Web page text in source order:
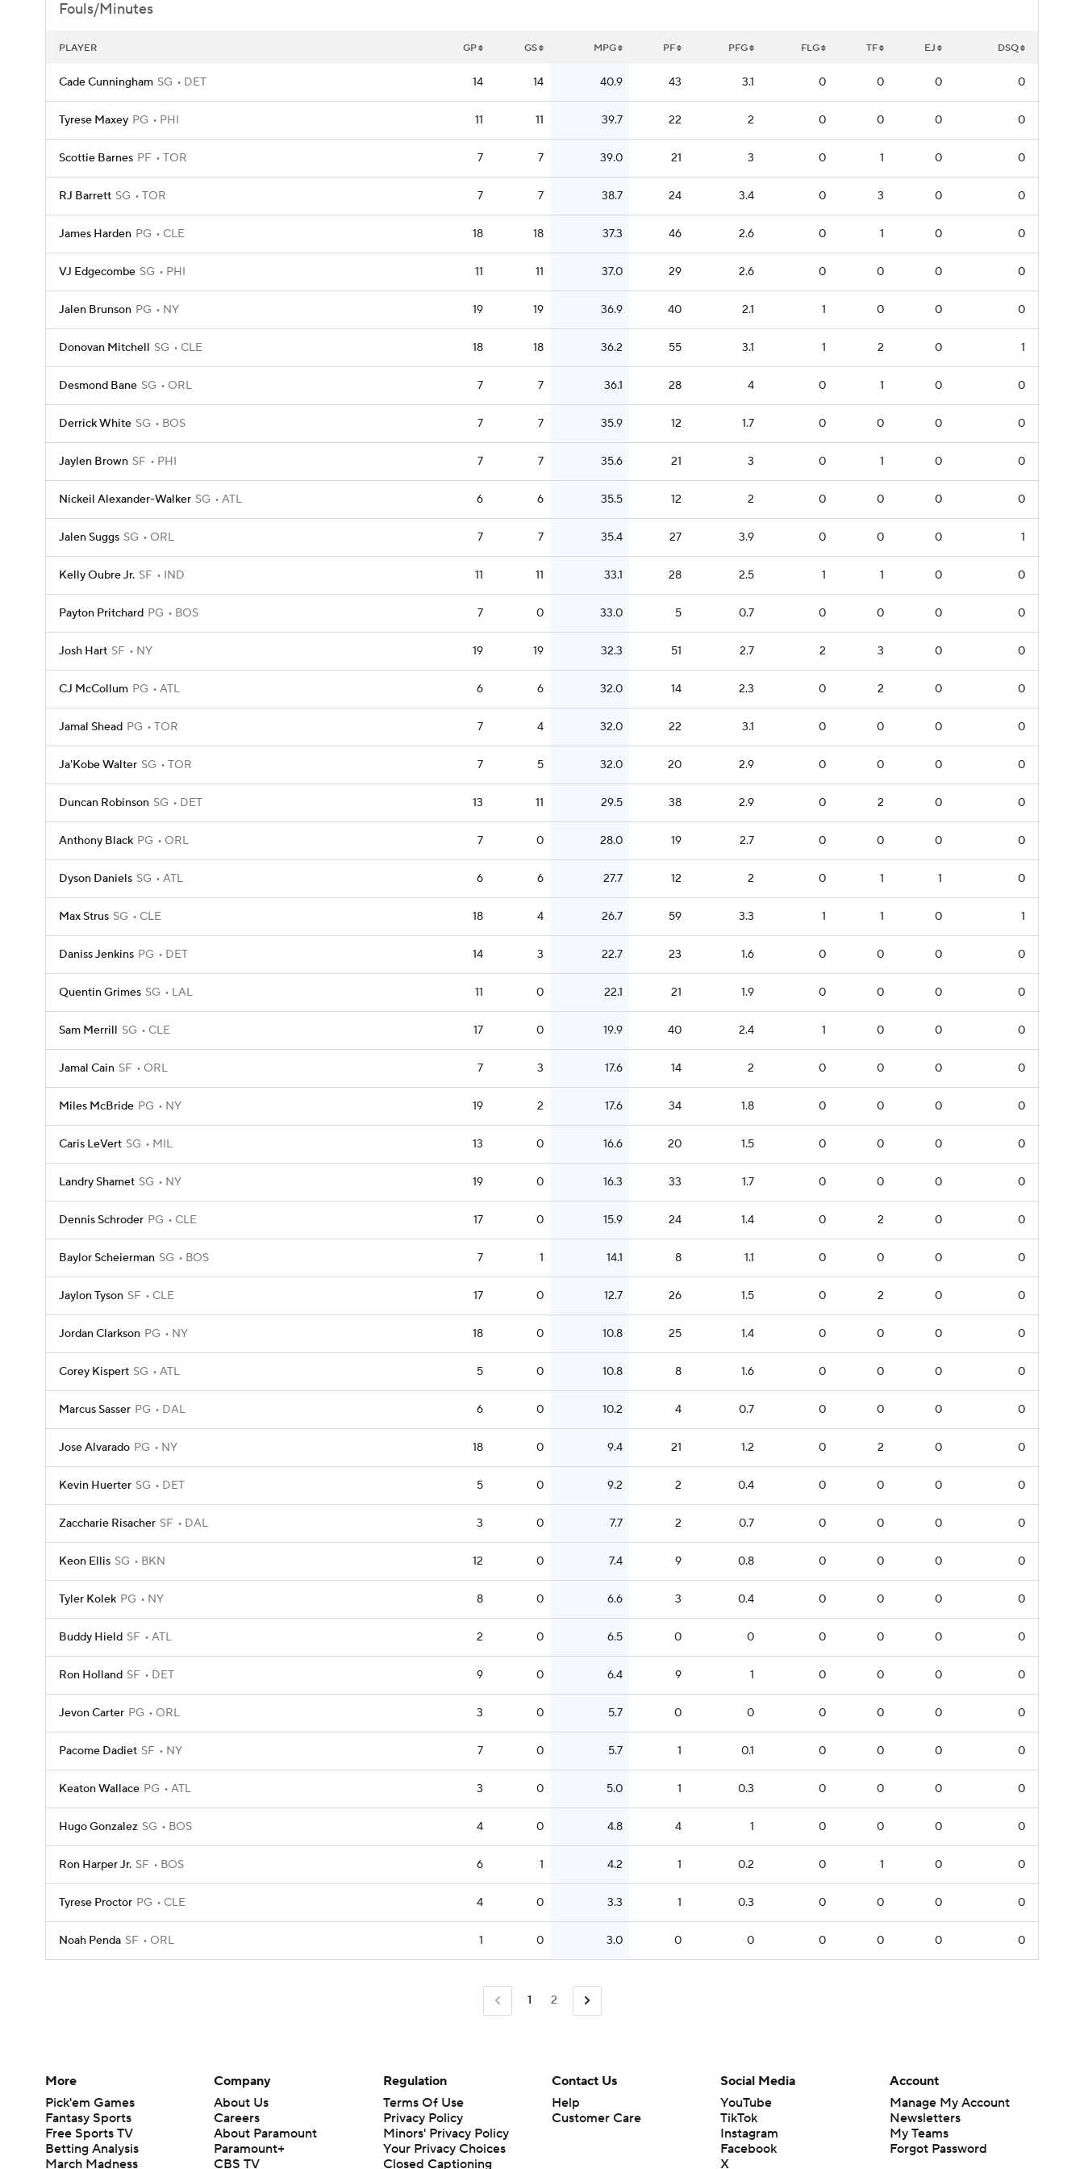
Fouls/Minutes
PLAYER GP GS MPG PF PFG FLG TF EJ DSQ
Cade Cunningham SG DET 14 14 40.9 43 3.1 0 0 0 0
Tyrese Maxey PG PHI 11 11 39.7 22 2 0 0 0 0
Scottie Barnes PF TOR 7 7 39.0 21 3 0 1 0 0
RJ Barrett SG TOR 7 7 38.7 24 3.4 0 3 0 0
James Harden PG CLE 18 18 37.3 46 2.6 0 1 0 0
VJ Edgecombe SG PHI 11 11 37.0 29 2.6 0 0 0 0
Jalen Brunson PG NY 19 19 36.9 40 2.1 1 0 0 0
Donovan Mitchell SG CLE 18 18 36.2 55 3.1 1 2 0 1
Desmond Bane SG ORL 7 7 36.1 28 4 0 1 0 0
Derrick White SG BOS 7 7 35.9 12 1.7 0 0 0 0
Jaylen Brown SF PHI 7 7 35.6 21 3 0 1 0 0
Nickeil Alexander-Walker SG ATL 6 6 35.5 12 2 0 0 0 0
Jalen Suggs SG ORL 7 7 35.4 27 3.9 0 0 0 1
Kelly Oubre Jr. SF IND 11 11 33.1 28 2.5 1 1 0 0
Payton Pritchard PG BOS 7 0 33.0 5 0.7 0 0 0 0
Josh Hart SF NY 19 19 32.3 51 2.7 2 3 0 0
CJ McCollum PG ATL 6 6 32.0 14 2.3 0 2 0 0
Jamal Shead PG TOR 7 4 32.0 22 3.1 0 0 0 0
Ja'Kobe Walter SG TOR 7 5 32.0 20 2.9 0 0 0 0
Duncan Robinson SG DET 13 11 29.5 38 2.9 0 2 0 0
Anthony Black PG ORL 7 0 28.0 19 2.7 0 0 0 0
Dyson Daniels SG ATL 6 6 27.7 12 2 0 1 1 0
Max Strus SG CLE 18 4 26.7 59 3.3 1 1 0 1
Daniss Jenkins PG DET 14 3 22.7 23 1.6 0 0 0 0
Quentin Grimes SG LAL 11 0 22.1 21 1.9 0 0 0 0
Sam Merrill SG CLE 17 0 19.9 40 2.4 1 0 0 0
Jamal Cain SF ORL 7 3 17.6 14 2 0 0 0 0
Miles McBride PG NY 19 2 17.6 34 1.8 0 0 0 0
Caris LeVert SG MIL 13 0 16.6 20 1.5 0 0 0 0
Landry Shamet SG NY 19 0 16.3 33 1.7 0 0 0 0
Dennis Schroder PG CLE 17 0 15.9 24 1.4 0 2 0 0
Baylor Scheierman SG BOS 7 1 14.1 8 1.1 0 0 0 0
Jaylon Tyson SF CLE 17 0 12.7 26 1.5 0 2 0 0
Jordan Clarkson PG NY 18 0 10.8 25 1.4 0 0 0 0
Corey Kispert SG ATL 5 0 10.8 8 1.6 0 0 0 0
Marcus Sasser PG DAL 6 0 10.2 4 0.7 0 0 0 0
Jose Alvarado PG NY 18 0 9.4 21 1.2 0 2 0 0
Kevin Huerter SG DET 5 0 9.2 2 0.4 0 0 0 0
Zaccharie Risacher SF DAL 3 0 7.7 2 0.7 0 0 0 0
Keon Ellis SG BKN 12 0 7.4 9 0.8 0 0 0 0
Tyler Kolek PG NY 8 0 6.6 3 0.4 0 0 0 0
Buddy Hield SF ATL 2 0 6.5 0 0 0 0 0 0
Ron Holland SF DET 9 0 6.4 9 1 0 0 0 0
Jevon Carter PG ORL 3 0 5.7 0 0 0 0 0 0
Pacome Dadiet SF NY 7 0 5.7 1 0.1 0 0 0 0
Keaton Wallace PG ATL 3 0 5.0 1 0.3 0 0 0 0
Hugo Gonzalez SG BOS 4 0 4.8 4 1 0 0 0 0
Ron Harper Jr. SF BOS 6 1 4.2 1 0.2 0 1 0 0
Tyrese Proctor PG CLE 4 0 3.3 1 0.3 0 0 0 0
Noah Penda SF ORL 1 0 3.0 0 0 0 0 0 0
1 2
More
Pick'em Games
Fantasy Sports
Free Sports TV
Betting Analysis
March Madness
Company
About Us
Careers
About Paramount
Paramount+
CBS TV
Regulation
Terms Of Use
Privacy Policy
Minors' Privacy Policy
Closed Captioning
California Notice
Contact Us
Help
Customer Care
Social Media
YouTube
TikTok
Instagram
Facebook
X
Account
Manage My Account
Newsletters
My Teams
Forgot Password